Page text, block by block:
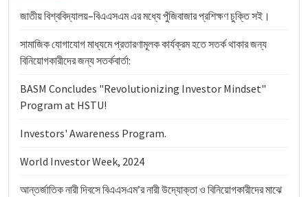
জাতীয় বিশ্ববিদ্যালয়–বিএএসএম এর মধ্যে পুঁজিবাজার প্রশিক্ষণ চুক্তি সই।
সামাজিক যোগাযোগ মাধ্যমে প্রতারণামূলক কার্যক্রম হতে সতর্ক থাকার জন্য
বিনিয়োগকারীদের জন্য সতর্কবার্তা:
BASM Concludes "Revolutionizing Investor Mindset"
Program at HSTU!
Investors' Awareness Program.
World Investor Week, 2024
আন্তর্জাতিক নারী দিবসে বিএএসএম’র নারী উদ্যোক্তা ও বিনিয়োগকারীদের মাঝে